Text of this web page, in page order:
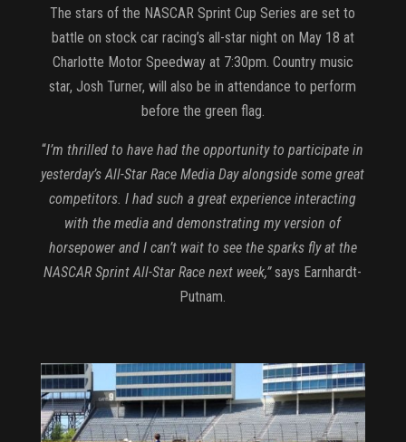
The stars of the NASCAR Sprint Cup Series are set to
battle on stock car racing’s all-star night on May 18 at
Charlotte Motor Speedway at 7:30pm. Country music
star, Josh Turner, will also be in attendance to perform
before the green flag.
“I’m thrilled to have had the opportunity to participate in
yesterday’s All-Star Race Media Day alongside some great
competitors. I had such a great experience interacting
with the media and demonstrating my version of
horsepower and I can’t wait to see the sparks fly at the
NASCAR Sprint All-Star Race next week,”says Earnhardt-
Putnam.